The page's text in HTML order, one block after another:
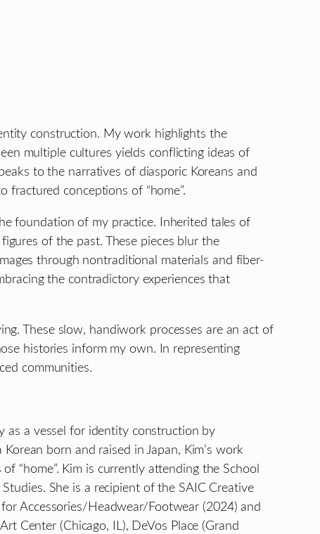
construction. My work highlights the
multiple cultures yields conflicting ideas of
to the narratives of diasporic Koreans and
conceptions of “home”.
foundation of my practice. Inherited tales of
of the past. These pieces blur the
through nontraditional materials and fiber-
the contradictory experiences that
These slow, handiwork processes are an act of
histories inform my own. In representing
communities.
as a vessel for identity construction by
born and raised in Japan, Kim’s work
“home”. Kim is currently attending the School
She is a recipient of the SAIC Creative
Accessories/Headwear/Footwear (2024) and
Center (Chicago, IL), DeVos Place (Grand